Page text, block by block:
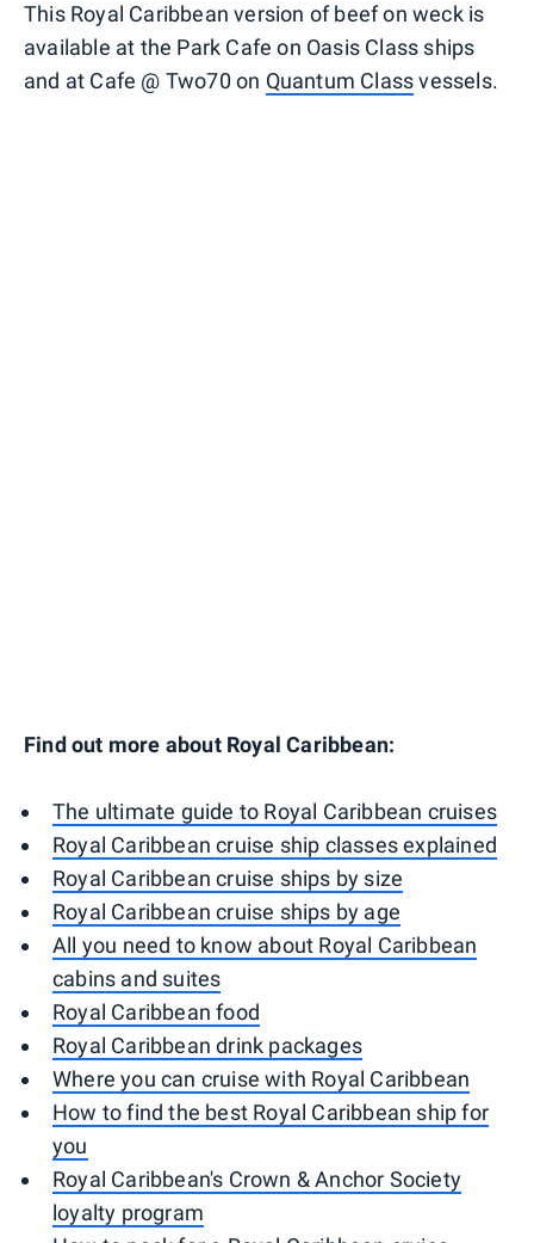
This Royal Caribbean version of beef on weck is
available at the Park Cafe on Oasis Class ships
and at Cafe @ Two70 on Quantum Classvessels.
Find out more about Royal Caribbean:
The ultimate guide to Royal Caribbean cruises
Royal Caribbean cruise ship classes explained
Royal Caribbean cruise ships by size
Royal Caribbean cruise ships by age
All you need to know about Royal Caribbean
cabins and suites
Royal Caribbean food
Royal Caribbean drink packages
Where you can cruise with Royal Caribbean
How to find the best Royal Caribbean ship for
you
Royal Caribbean's Crown & Anchor Society
loyalty program